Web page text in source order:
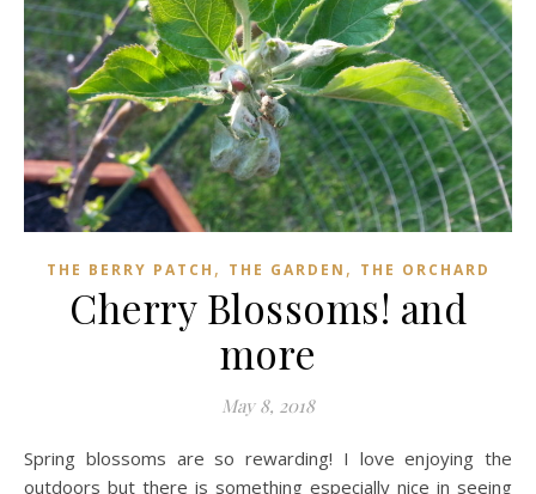
THE BERRY PATCH , THE GARDEN , THE ORCHARD
Cherry Blossoms! and
more
May 8, 2018
Spring blossoms are so rewarding! I love enjoying the
outdoors but there is something especially nice in seeing